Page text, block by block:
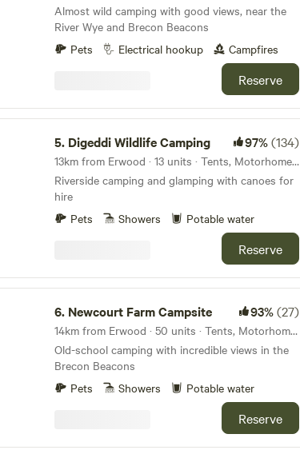
Almost wild camping with good views, near the
River Wye and Brecon Beacons
Pets
Electrical hookup Campfires
Reserve
5. Digeddi Wildlife Camping 97%(134)
13km from Erwood · 13 units · Tents, Motorhomes, Glamping
Riverside camping and glamping with canoes for
hire
Pets
Showers Potable water
Reserve
6. Newcourt Farm Campsite 93%(27)
14km from Erwood · 50 units · Tents, Motorhomes
Old-school camping with incredible views in the
Brecon Beacons
Pets
Showers Potable water
Reserve